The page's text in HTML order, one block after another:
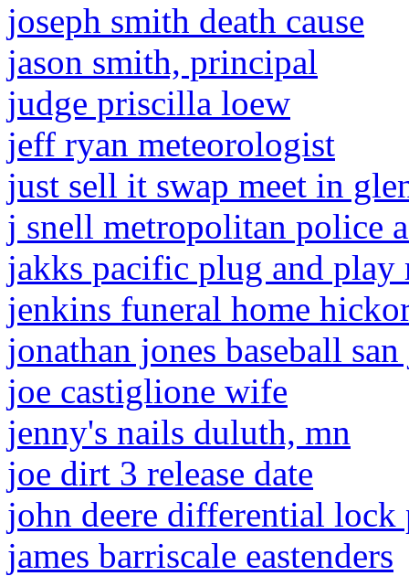
joseph smith death cause
jason smith, principal
judge priscilla loew
jeff ryan meteorologist
just sell it swap meet in
j snell metropolitan police
jakks pacific plug and play
jenkins funeral home
jonathan jones baseball san
joe castiglione wife
jenny's nails duluth, mn
joe dirt 3 release date
john deere differential lock
james barriscale eastenders